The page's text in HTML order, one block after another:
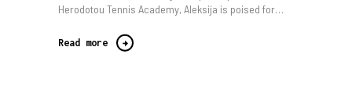
Herodotou Tennis Academy, Aleksija is poised for…
Read more